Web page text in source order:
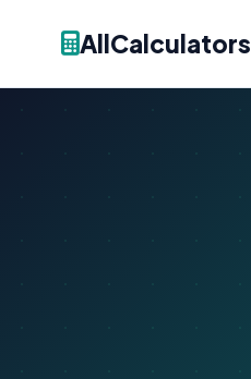
AllCalculators